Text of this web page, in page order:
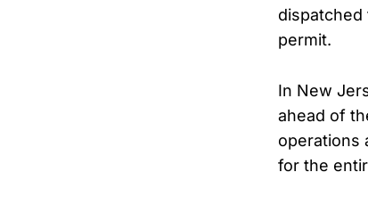
dispatched
permit.
In New
ahead of
operations
for the